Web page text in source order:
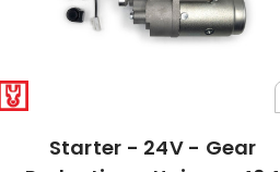
Starter - 24V - Gear